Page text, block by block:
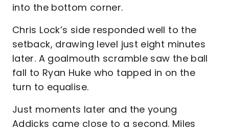
into the bottom corner.
Chris Lock’s side responded well to the
setback, drawing level just eight minutes
later. A goalmouth scramble saw the ball
fall to Ryan Huke who tapped in on the
turn to equalise.
Just moments later and the young
Addicks came close to a second. Miles